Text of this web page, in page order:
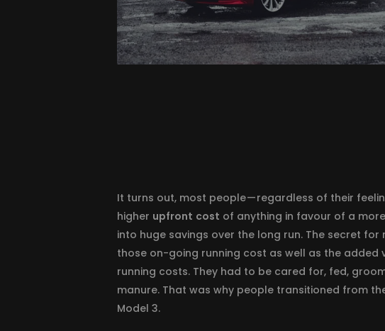
It turns out, most people — regardless of their
higher upfront cost of anything in favour of a
into huge savings over the long run. The secret
those on-going running cost as well as the added
running costs. They had to be cared for, fed,
manure. That was why people transitioned from
Model 3.